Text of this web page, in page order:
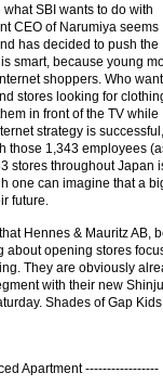
SBI wants to do with
CEO of Narumiya seems
has decided to push the
smart, because young
shoppers. Who
stores looking for
in front of the TV while
strategy is successful,
those 1,343 employees
stores throughout Japan
one can imagine that a
future.
Hennes & Mauritz AB,
about opening stores
They are obviously
with their new
Shades of Gap
Apartment -----------------